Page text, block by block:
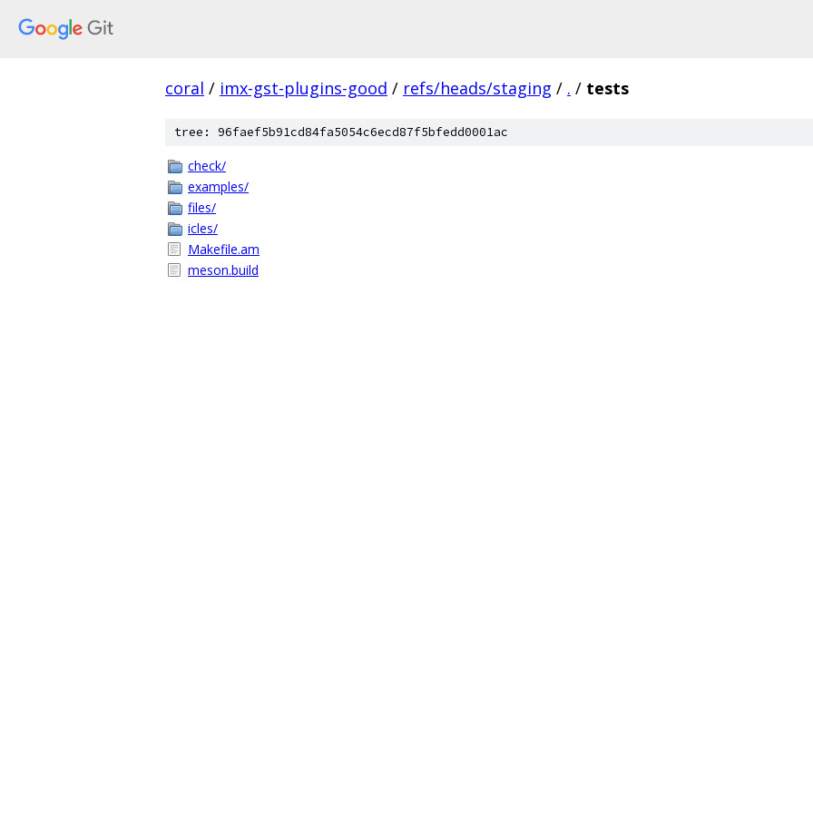
coral / imx-gst-plugins-good / refs/heads/staging / . / tests
tree: 96faef5b91cd84fa5054c6ecd87f5bfedd0001ac
check/
examples/
files/
icles/
Makefile.am
meson.build